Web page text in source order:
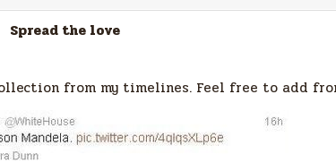
Spread the love
from my timelines. Feel free to add